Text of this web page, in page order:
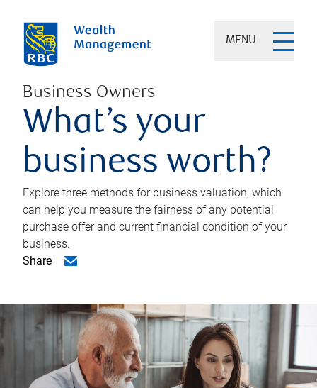
MENU
Business Owners
What’s your
business worth?
Explore three methods for business valuation, which
can help you measure the fairness of any potential
purchase offer and current financial condition of your
business.
Share